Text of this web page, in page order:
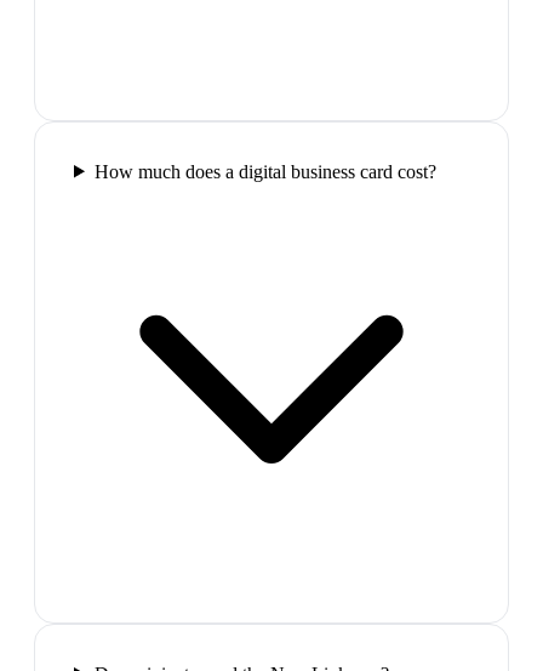
How much does a digital business card cost?